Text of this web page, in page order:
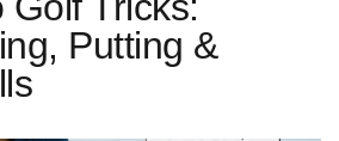
Putting &